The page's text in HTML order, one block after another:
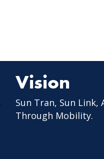
Vision
Sun Tran, Sun Link,
Through Mobility.